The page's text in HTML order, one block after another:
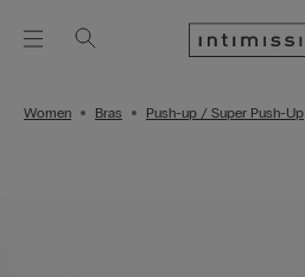
Women Bras Push-up / Super Push-Up